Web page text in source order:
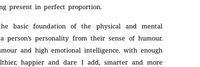
present in perfect proportion.
basic foundation of the physical and mental
personality from their sense of humour.
and high emotional intelligence, with enough
happier and dare I add, smarter and more